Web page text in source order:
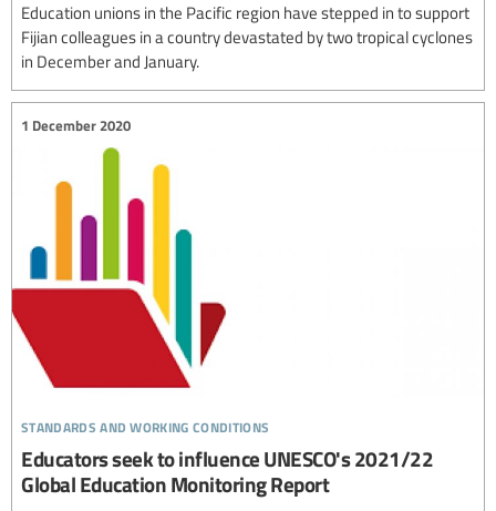
Education unions in the Pacific region have stepped in to support
Fijian colleagues in a country devastated by two tropical cyclones
in December and January.
standards and working conditions
1 December 2020
Educators seek to influence UNESCO's 2021/22
Global Education Monitoring Report